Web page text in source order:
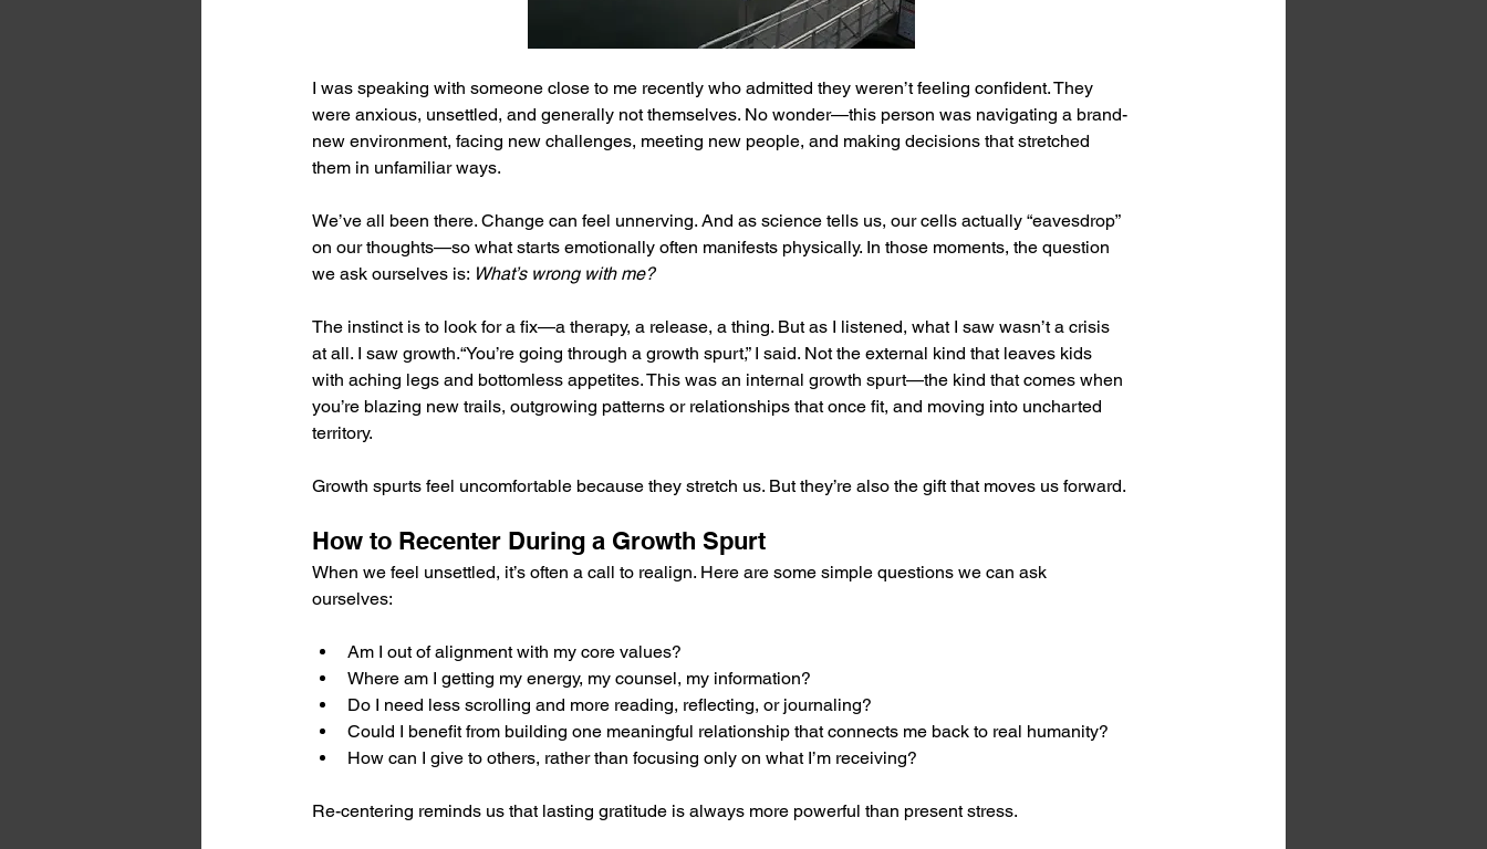
I was speaking with someone close to me recently who admitted they weren’t feeling confident. They
were anxious, unsettled, and generally not themselves. No wonder—this person was navigating a brand-
new environment, facing new challenges, meeting new people, and making decisions that stretched
them in unfamiliar ways.
We’ve all been there. Change can feel unnerving. And as science tells us, our cells actually “eavesdrop”
on our thoughts—so what starts emotionally often manifests physically. In those moments, the question
we ask ourselves is: What’s wrong with me?
The instinct is to look for a fix—a therapy, a release, a thing. But as I listened, what I saw wasn’t a crisis
at all. I saw growth.“You’re going through a growth spurt,” I said. Not the external kind that leaves kids
with aching legs and bottomless appetites. This was an internal growth spurt—the kind that comes when
you’re blazing new trails, outgrowing patterns or relationships that once fit, and moving into uncharted
territory.
Growth spurts feel uncomfortable because they stretch us. But they’re also the gift that moves us forward.
How to Recenter During a Growth Spurt
When we feel unsettled, it’s often a call to realign. Here are some simple questions we can ask
ourselves:
Am I out of alignment with my core values?
Where am I getting my energy, my counsel, my information?
Do I need less scrolling and more reading, reflecting, or journaling?
Could I benefit from building one meaningful relationship that connects me back to real humanity?
How can I give to others, rather than focusing only on what I’m receiving?
Re-centering reminds us that lasting gratitude is always more powerful than present stress.